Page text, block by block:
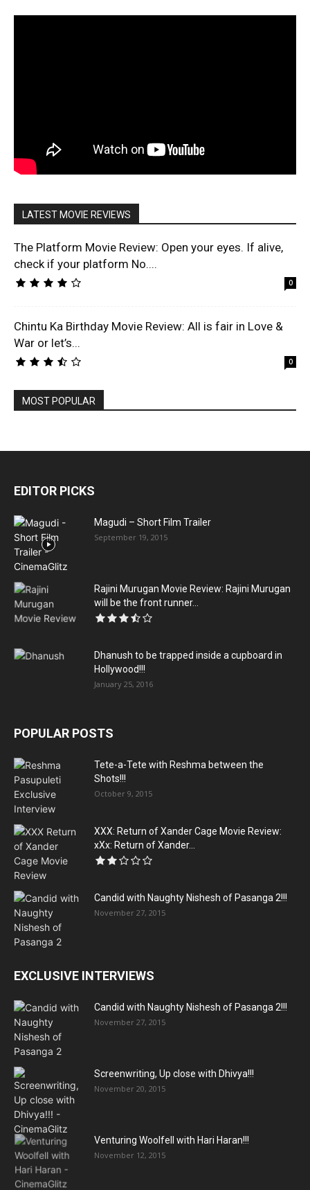
LATEST MOVIE REVIEWS
The Platform Movie Review: Open your eyes. If alive,
check if your platform No....
0
Chintu Ka Birthday Movie Review: All is fair in Love &
War or let’s...
0
MOST POPULAR
EDITOR PICKS
Magudi – Short Film Trailer
September 19, 2015
Rajini Murugan Movie Review: Rajini Murugan
will be the front runner...
Dhanush to be trapped inside a cupboard in
Hollywood!!!
January 25, 2016
POPULAR POSTS
Tete-a-Tete with Reshma between the
Shots!!!
October 9, 2015
XXX: Return of Xander Cage Movie Review:
xXx: Return of Xander...
Candid with Naughty Nishesh of Pasanga 2!!!
November 27, 2015
EXCLUSIVE INTERVIEWS
Candid with Naughty Nishesh of Pasanga 2!!!
November 27, 2015
Screenwriting, Up close with Dhivya!!!
November 20, 2015
Venturing Woolfell with Hari Haran!!!
November 12, 2015